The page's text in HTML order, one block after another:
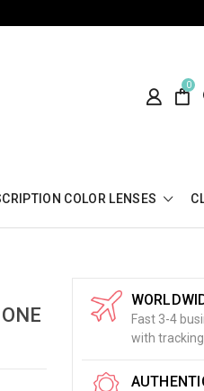
0
COLOR LENSES
Fast 3-4
with tracking